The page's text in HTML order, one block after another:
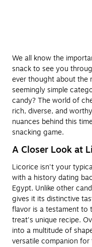
We all know the
snack to see you
ever thought about the
seemingly simple
candy? The world of
rich, diverse, and
nuances behind this
snacking game.
A Closer Look at
Licorice isn't your
with a history dating
Egypt. Unlike other
gives it its distinctive
flavor is a testament to
treat's unique recipe.
into a multitude of
versatile companion